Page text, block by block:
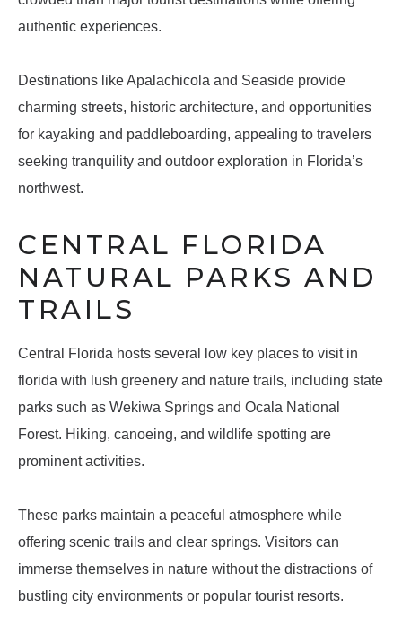
authentic experiences.
Destinations like Apalachicola and Seaside provide
charming streets, historic architecture, and opportunities
for kayaking and paddleboarding, appealing to travelers
seeking tranquility and outdoor exploration in Florida’s
northwest.
CENTRAL FLORIDA
NATURAL PARKS AND
TRAILS
Central Florida hosts several low key places to visit in
florida with lush greenery and nature trails, including state
parks such as Wekiwa Springs and Ocala National
Forest. Hiking, canoeing, and wildlife spotting are
prominent activities.
These parks maintain a peaceful atmosphere while
offering scenic trails and clear springs. Visitors can
immerse themselves in nature without the distractions of
bustling city environments or popular tourist resorts.